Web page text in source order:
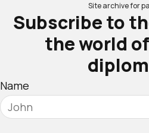
Site archive for
Subscribe to
the world
Name